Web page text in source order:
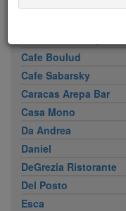
Cafe Boulud
Cafe Sabarsky
Caracas Arepa Bar
Casa Mono
Da Andrea
Daniel
DeGrezia Ristorante
Del Posto
Esca